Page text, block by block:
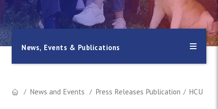
News, Events & Publications
News and Events Press Releases Publication HCU